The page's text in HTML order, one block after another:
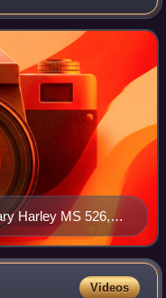
completed by an
of havi
Harley MS 526,
Videos